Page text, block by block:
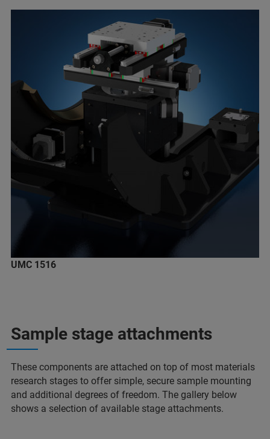
UMC 1516
Sample stage attachments
These components are attached on top of most materials
research stages to offer simple, secure sample mounting
and additional degrees of freedom. The gallery below
shows a selection of available stage attachments.